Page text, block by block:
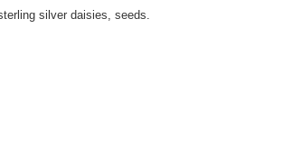
silver daisies, seeds.